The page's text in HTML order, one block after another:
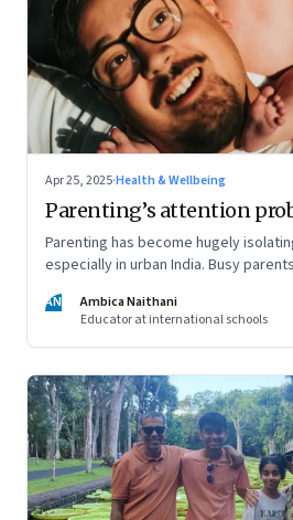
Apr 25, 2025·Health & Wellbeing
Parenting’s attention
Parenting has become hugely
especially in urban India. Busy
nannies. But it's still important they
life, writes a teacher and a mom
AN
Ambica Naithani
Educator at international schools